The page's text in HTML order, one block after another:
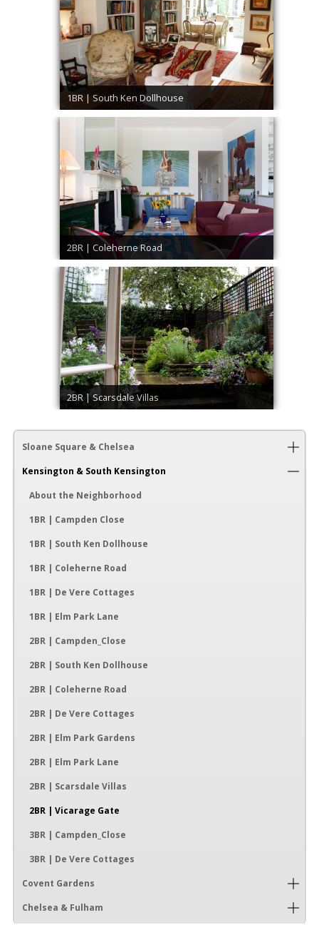
1BR | South Ken Dollhouse
2BR | Coleherne Road
2BR | Scarsdale Villas
Sloane Square & Chelsea
Kensington & South Kensington
About the Neighborhood
1BR | Campden Close
1BR | South Ken Dollhouse
1BR | Coleherne Road
1BR | De Vere Cottages
1BR | Elm Park Lane
2BR | Campden_Close
2BR | South Ken Dollhouse
2BR | Coleherne Road
2BR | De Vere Cottages
2BR | Elm Park Gardens
2BR | Elm Park Lane
2BR | Scarsdale Villas
2BR | Vicarage Gate
3BR | Campden_Close
3BR | De Vere Cottages
Covent Gardens
Chelsea & Fulham